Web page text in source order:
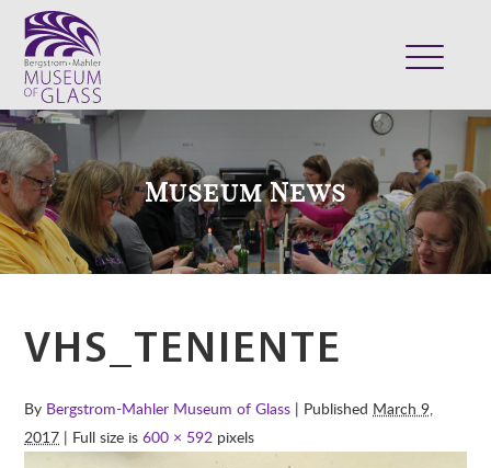
VISIT
EXHIBITS
COLLECTION
SUPPORT
SHOP
Museum News
VHS_TENIENTE
By Bergstrom-Mahler Museum of Glass | Published March 9,
2017 | Full size is600 × 592 pixels